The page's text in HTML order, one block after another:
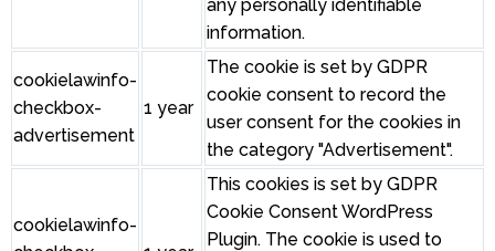
any personally identifiable
information.
cookielawinfo-
checkbox-
advertisement
1 year
The cookie is set by GDPR
cookie consent to record the
user consent for the cookies in
the category "Advertisement".
cookielawinfo-
This cookies is set by GDPR
Cookie Consent WordPress
Plugin. The cookie is used to